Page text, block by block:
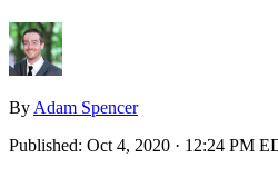
By Adam Spencer
Published: Oct 4, 2020 · 12:24 PM